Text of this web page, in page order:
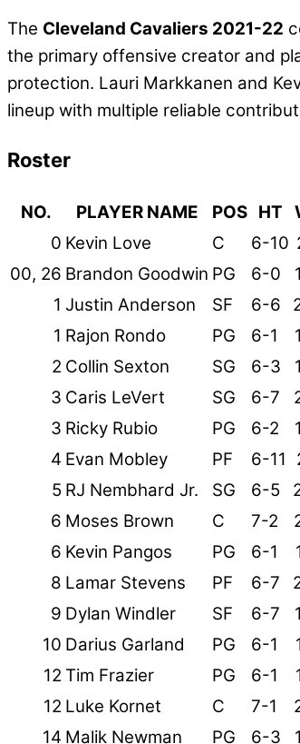
The Cleveland Cavaliers 2021-22
the primary offensive creator and
protection. Lauri Markkanen and
lineup with multiple reliable
Roster
NO. PLAYER NAME POS HT
0 Kevin Love C 6-10
00, 26 Brandon Goodwin PG 6-0
1 Justin Anderson SF 6-6
1 Rajon Rondo PG 6-1
2 Collin Sexton SG 6-3
3 Caris LeVert SG 6-7
3 Ricky Rubio PG 6-2
4 Evan Mobley PF 6-11
5 RJ Nembhard Jr. SG 6-5
6 Moses Brown C 7-2
6 Kevin Pangos PG 6-1
8 Lamar Stevens PF 6-7
9 Dylan Windler SF 6-7
10 Darius Garland PG 6-1
12 Tim Frazier PG 6-1
12 Luke Kornet C 7-1
14 Malik Newman PG 6-3